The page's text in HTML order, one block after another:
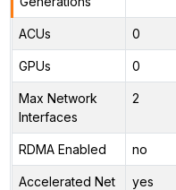
ACUs 0
GPUs 0
Max Network
Interfaces
2
RDMA Enabled no
Accelerated Net yes